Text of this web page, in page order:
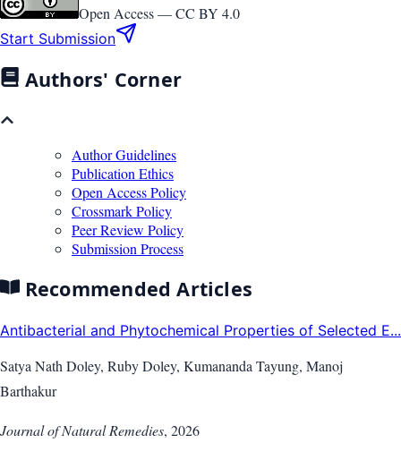
Open Access —CC BY 4.0
Start Submission
Authors' Corner
Author Guidelines
Publication Ethics
Open Access Policy
Crossmark Policy
Peer Review Policy
Submission Process
Recommended Articles
Antibacterial and Phytochemical Properties of Selected E...
Satya Nath Doley, Ruby Doley, Kumananda Tayung, Manoj
Barthakur
Journal of Natural Remedies, 2026